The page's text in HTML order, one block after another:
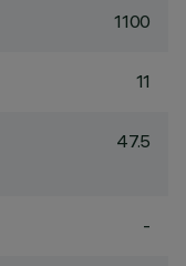
1100
11
47.5
-